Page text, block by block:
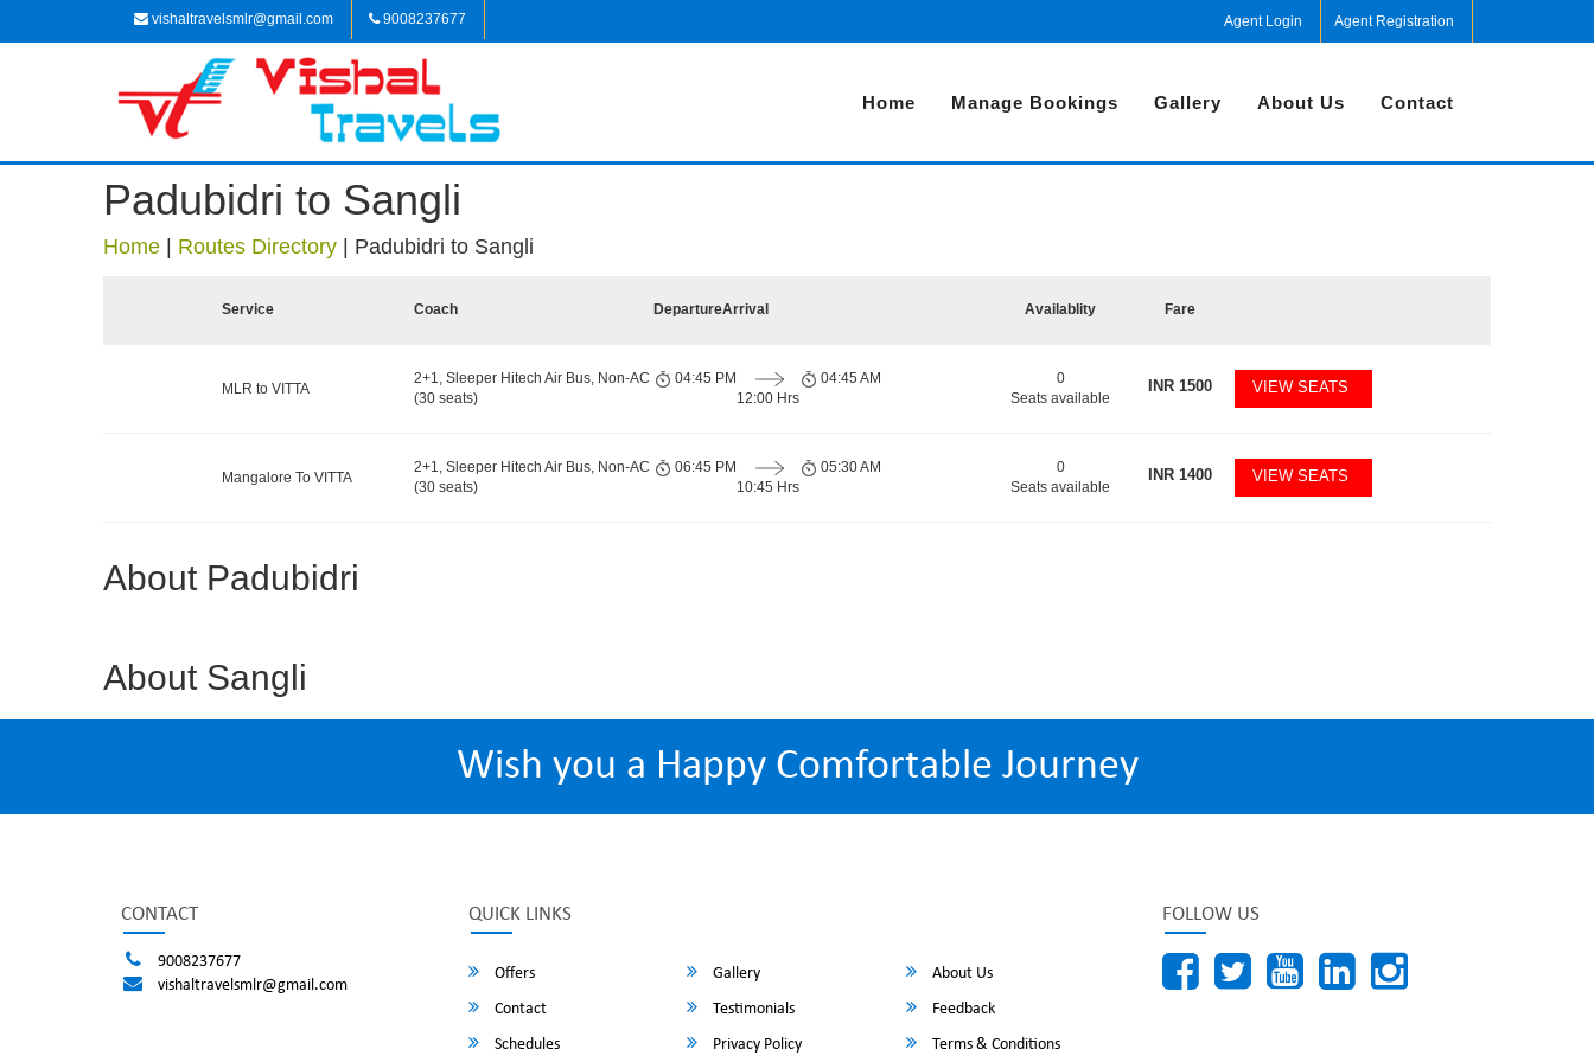
vishaltravelsmlr@gmail.com 9008237677 Agent Login Agent Registration
Home Manage Bookings Gallery About Us Contact
Padubidri to Sangli
Home Routes Directory Padubidri to Sangli
Service Coach DepartureArrival Availablity Fare
MLR to VITTA
2+1, Sleeper Hitech Air Bus, Non-AC
(30 seats)
04:45 PM
12:00 Hrs
04:45 AM
0
Seats available
INR 1500 VIEW SEATS
Mangalore To VITTA
2+1, Sleeper Hitech Air Bus, Non-AC
(30 seats)
06:45 PM
10:45 Hrs
05:30 AM
0
Seats available
INR 1400 VIEW SEATS
About Padubidri
About Sangli
Wish you a Happy Comfortable Journey
CONTACT
9008237677
vishaltravelsmlr@gmail.com
QUICK LINKS
Offers Gallery
About Us
Contact
Testimonials
Feedback
Schedules
Privacy Policy Terms & Conditions
FOLLOW US